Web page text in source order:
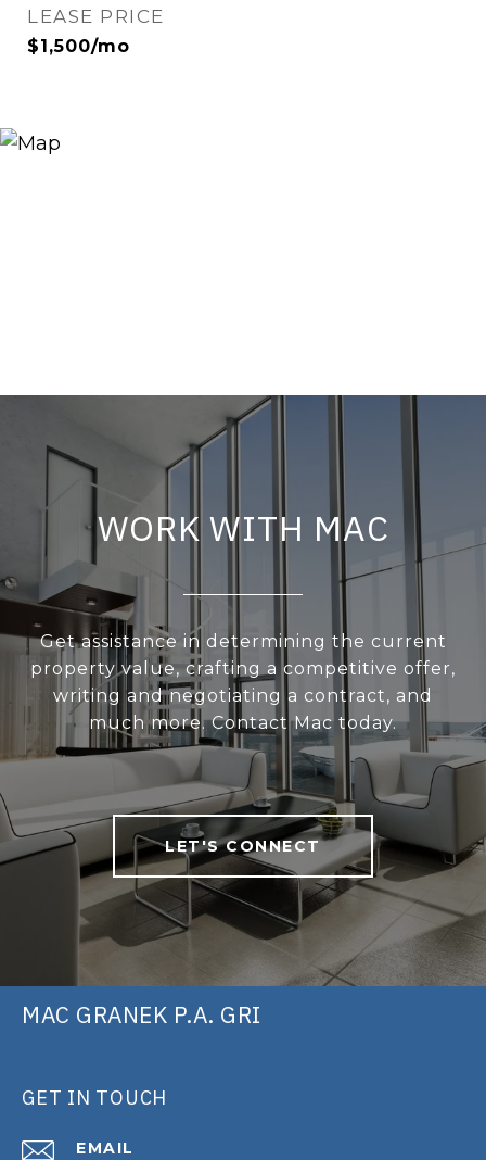
LEASE PRICE
$1,500/mo
WORK WITH MAC
Get assistance in determining the current
property value, crafting a competitive offer,
writing and negotiating a contract, and
much more. Contact Mac today.
LET'S CONNECT
MAC GRANEK P.A. GRI
GET IN TOUCH
EMAIL